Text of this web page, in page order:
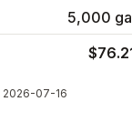
5,000
2026-07-16